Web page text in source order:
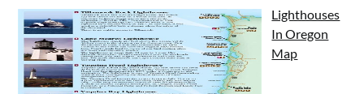
Lighthouses
In Oregon
Map